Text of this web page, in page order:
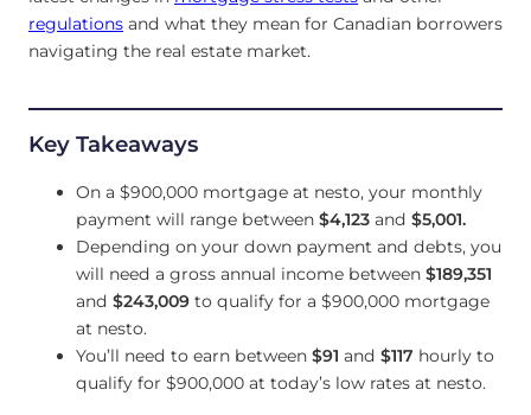
regulations and what they mean for Canadian borrowers
navigating the real estate market.
Key Takeaways
On a $900,000 mortgage at nesto, your monthly
payment will range between $4,123 and $5,001.
Depending on your down payment and debts, you
will need a gross annual income between $189,351
and $243,009 to qualify for a $900,000 mortgage
at nesto.
You’ll need to earn between $91 and $117 hourly to
qualify for $900,000 at today’s low rates at nesto.